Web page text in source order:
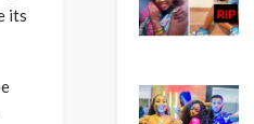
its